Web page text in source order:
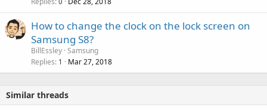
How to change the clock on the lock screen on
Samsung S8?
BillEssley Samsung
Replies 1 Mar 27, 2018
Similar threads